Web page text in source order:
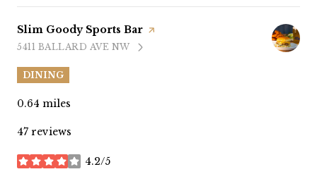
Visit the
Slim Goody Sports Bar page on Yelp
SEARCH
5411 BALLARD AVE NW
ON GOOGLE MAPS
DINING
0.64 miles
47 reviews
4.2/5
stars